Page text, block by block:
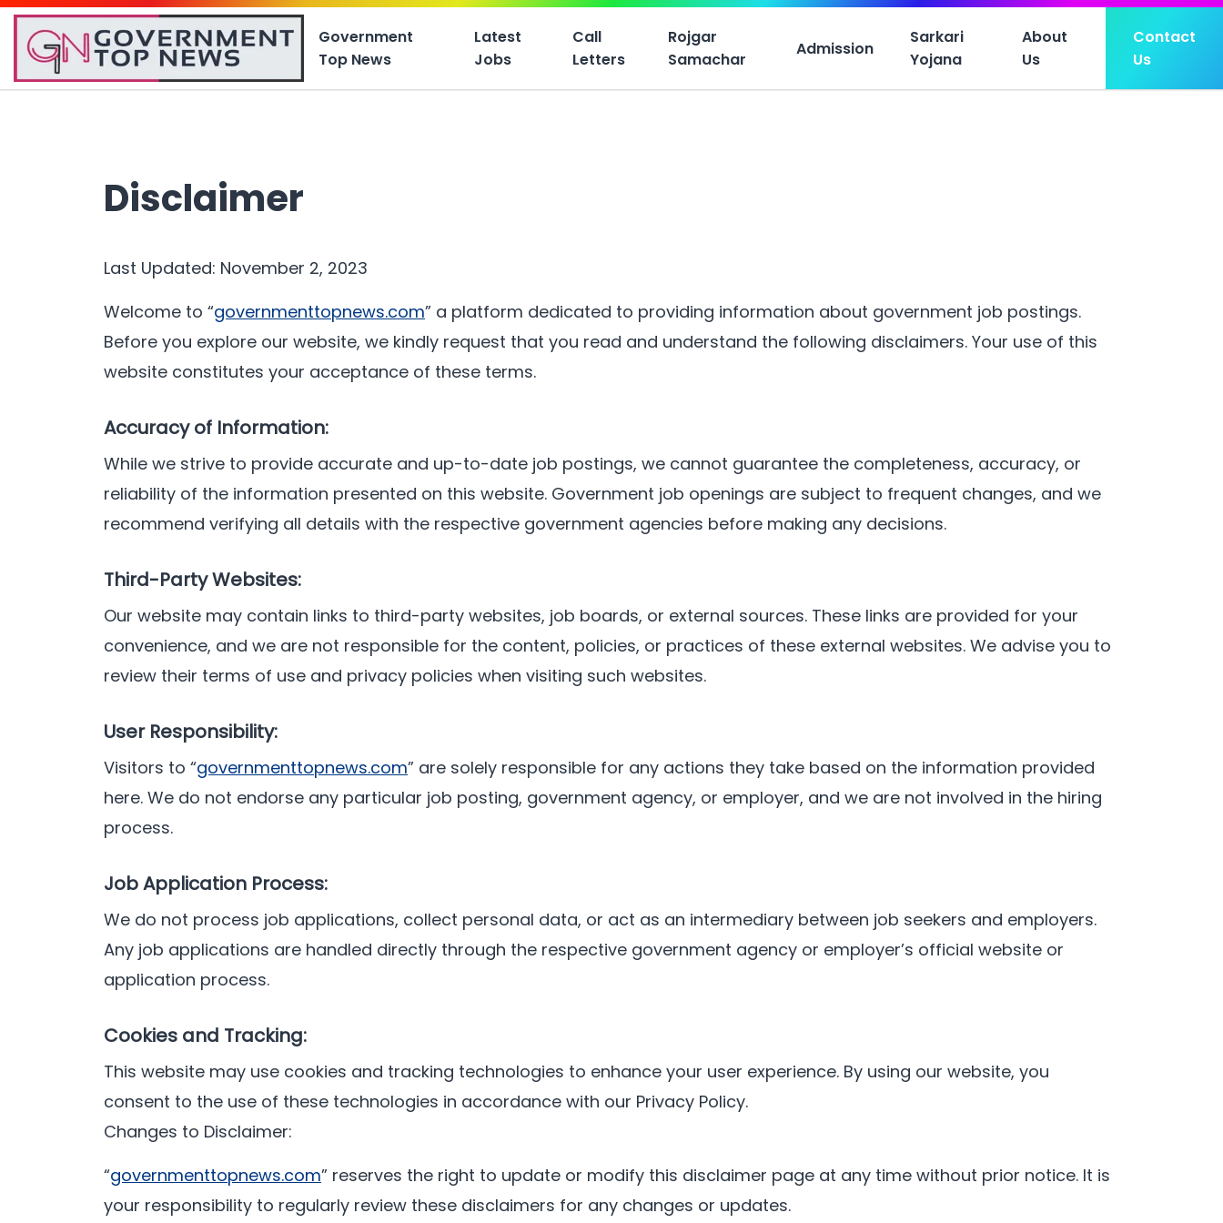
Government
Top News
Latest
Jobs
Call
Letters
Rojgar
Samachar
Admission
Sarkari
Yojana
About
Us
Contact
Us
Disclaimer
Last Updated: November 2, 2023
Welcome to “governmenttopnews.com” a platform dedicated to providing information about government job postings.
Before you explore our website, we kindly request that you read and understand the following disclaimers. Your use of this
website constitutes your acceptance of these terms.
Accuracy of Information:
While we strive to provide accurate and up-to-date job postings, we cannot guarantee the completeness, accuracy, or
reliability of the information presented on this website. Government job openings are subject to frequent changes, and we
recommend verifying all details with the respective government agencies before making any decisions.
Third-Party Websites:
Our website may contain links to third-party websites, job boards, or external sources. These links are provided for your
convenience, and we are not responsible for the content, policies, or practices of these external websites. We advise you to
review their terms of use and privacy policies when visiting such websites.
User Responsibility:
Visitors to “governmenttopnews.com” are solely responsible for any actions they take based on the information provided
here. We do not endorse any particular job posting, government agency, or employer, and we are not involved in the hiring
process.
Job Application Process:
We do not process job applications, collect personal data, or act as an intermediary between job seekers and employers.
Any job applications are handled directly through the respective government agency or employer’s official website or
application process.
Cookies and Tracking:
This website may use cookies and tracking technologies to enhance your user experience. By using our website, you
consent to the use of these technologies in accordance with our Privacy Policy.
Changes to Disclaimer:
“governmenttopnews.com” reserves the right to update or modify this disclaimer page at any time without prior notice. It is
your responsibility to regularly review these disclaimers for any changes or updates.